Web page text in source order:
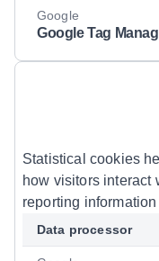
Google
Google Tag
Statistical cookies
how visitors interact
reporting
Data processor